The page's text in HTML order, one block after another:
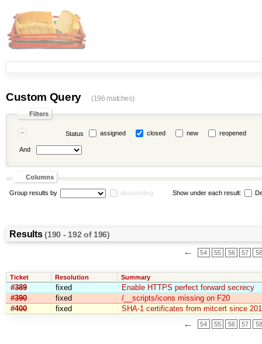
Custom Query (196 matches)
Filters
Status assigned closed new reopened
And
Columns
Group results by descending Show under each result:
Results(190 - 192 of 196)
← 54 55 56 57 58
Ticket Resolution Summary
#389 fixed
Enable HTTPS perfect forward secrecy
#390
fixed
/__scripts/icons missing on F20
#400
fixed SHA-1 certificates from mitcert since
← 54 55 56 57 58